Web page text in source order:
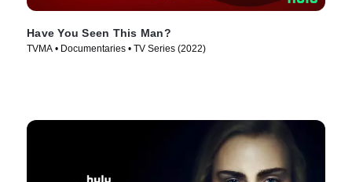
Have You Seen This Man?
TVMA • Documentaries • TV Series (2022)